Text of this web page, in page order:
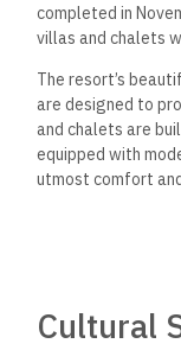
completed in
villas and chalets
The resort’s
are designed to
and chalets are
equipped with
utmost comfort
Cultural